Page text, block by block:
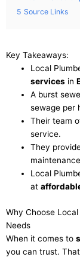
5 Source Links
Key Takeaways:
Local
services in
A burst
sewage per
Their team
service.
They
Local
at
Why Choose
Needs
When it comes to
you can trust.